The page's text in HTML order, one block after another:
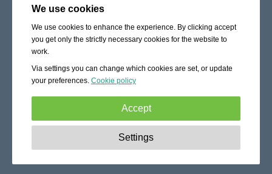
We use cookies
We use cookies to enhance the experience. By clicking accept
you get only the strictly necessary cookies for the website to
work.
Via settings you can change which cookies are set, or update
your preferences. Cookie policy
Accept
These cookies are essential to enable
basic functionality like navigation, granting access to
Settings